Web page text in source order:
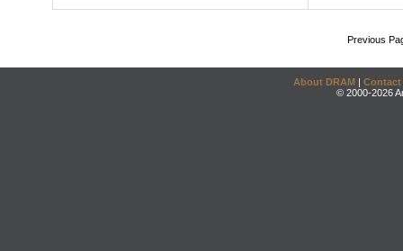
Previous
About DRAM | Contact
© 2000-2026